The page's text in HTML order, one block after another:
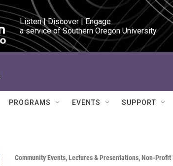
Listen | Discover | Engage
a service of Southern Oregon University
PROGRAMS EVENTS SUPPORT
Community Events,Lectures & Presentations,Non-Profit